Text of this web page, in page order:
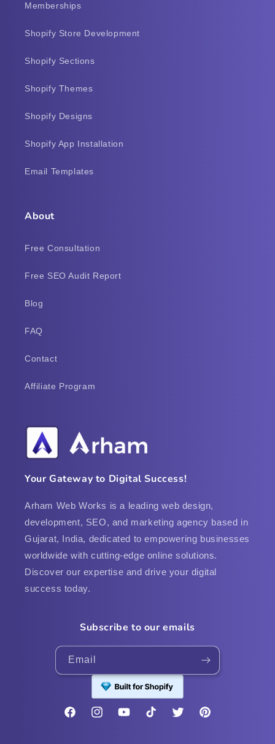
Memberships
Shopify Store Development
Shopify Sections
Shopify Themes
Shopify Designs
Shopify App Installation
Email Templates
About
Free Consultation
Free SEO Audit Report
Blog
FAQ
Contact
Affiliate Program
Your Gateway to Digital Success!
Arham Web Works is a leading web design,
development, SEO, and marketing agency based in
Gujarat, India, dedicated to empowering businesses
worldwide with cutting-edge online solutions.
Discover our expertise and drive your digital
success today.
Subscribe to our emails
Email
FacebookInstagramYouTubeTikTok Twitter Pinterest